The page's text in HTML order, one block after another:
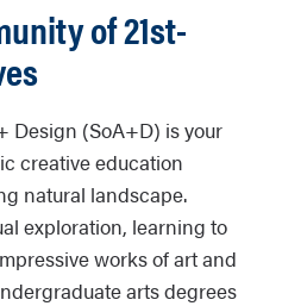
of 21st-
Design (SoA+D) is your
creative education
natural landscape.
exploration, learning to
works of art and
arts degrees